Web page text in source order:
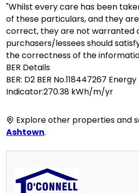
"Whilst every care has been
of these particulars, and they
correct, they are not warranted
purchasers/lessees should
the correctness of the
BER Details
BER: D2 BER No.118447267
Indicator:270.38 kWh/m/yr
Explore other properties and
Ashtown.